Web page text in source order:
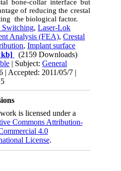
bone-collar interface but
of reducing the crestal
the biological factor.
Switching,Laser-Lok
Analysis (FEA),Crestal
,Implant surface
kb]
(2159 Downloads)
| Subject:General
| Accepted: 2011/05/7 |
is licensed under a
Commons Attribution-
4.0
License.